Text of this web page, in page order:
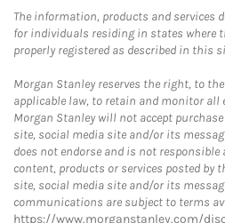
The information, products and services
for individuals residing in states where
properly registered as described in this
Morgan Stanley reserves the right, to
applicable law, to retain and monitor
Morgan Stanley will not accept
site, social media site and/or its
does not endorse and is not
content, products or services posted by
site, social media site and/or its
communications are subject to terms
https://www.morganstanley.com/